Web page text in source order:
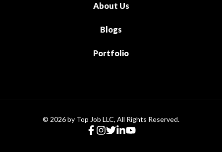
About Us
Blogs
Portfolio
© 2026 by Top Job LLC, All Rights Reserved.